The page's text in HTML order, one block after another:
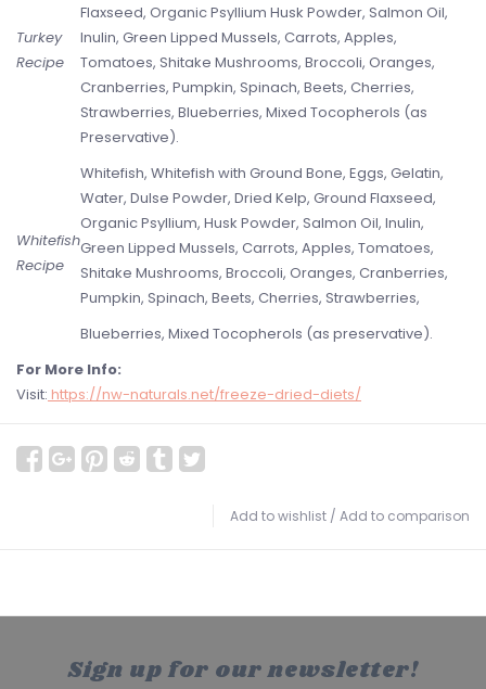
Turkey
Recipe
Flaxseed, Organic Psyllium Husk Powder, Salmon Oil,
Inulin, Green Lipped Mussels, Carrots, Apples,
Tomatoes, Shitake Mushrooms, Broccoli, Oranges,
Cranberries, Pumpkin, Spinach, Beets, Cherries,
Strawberries, Blueberries, Mixed Tocopherols (as
Preservative).
Whitefish
Recipe
Whitefish, Whitefish with Ground Bone, Eggs, Gelatin,
Water, Dulse Powder, Dried Kelp, Ground Flaxseed,
Organic Psyllium, Husk Powder, Salmon Oil, Inulin,
Green Lipped Mussels, Carrots, Apples, Tomatoes,
Shitake Mushrooms, Broccoli, Oranges, Cranberries,
Pumpkin, Spinach, Beets, Cherries, Strawberries,
Blueberries, Mixed Tocopherols (as preservative).
For More Info:
Visit: https://nw-naturals.net/freeze-dried-diets/
Add to wishlist / Add to comparison
Sign up for our newsletter!